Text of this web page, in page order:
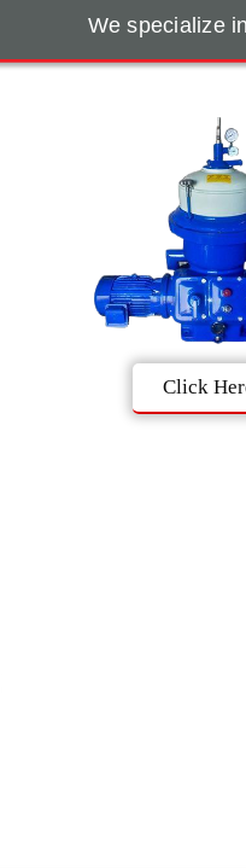
We specialize
Click